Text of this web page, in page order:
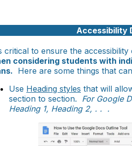
Accessibility
critical to ensure the
considering students with
Here are some things that
Use Heading styles that will
section to section. For Google
Heading 1, Heading 2, . . .